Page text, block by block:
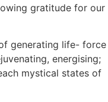
gratitude for our
generating life- force
energising;
mystical states of